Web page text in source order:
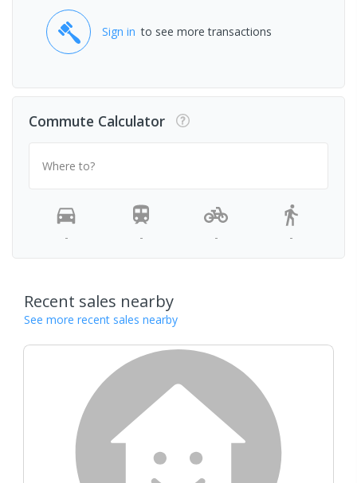
Sign in to see more transactions
Commute Calculator
Where to?
- - - -
Recent sales nearby
See more recent sales nearby